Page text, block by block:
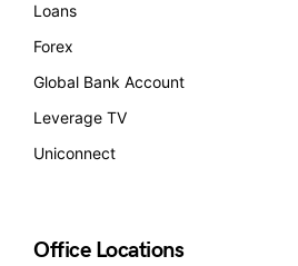
Loans
Forex
Global Bank Account
Leverage TV
Uniconnect
Office Locations